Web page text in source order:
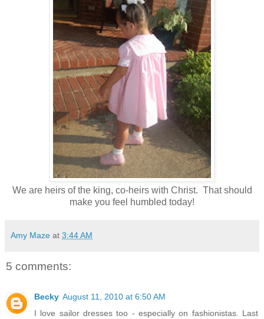
We are heirs of the king, co-heirs with Christ. That should
make you feel humbled today!
Amy Maze at 3:44 AM
5 comments:
Becky August 11, 2010 at 6:50 AM
I love sailor dresses too - especially on fashionistas. Last